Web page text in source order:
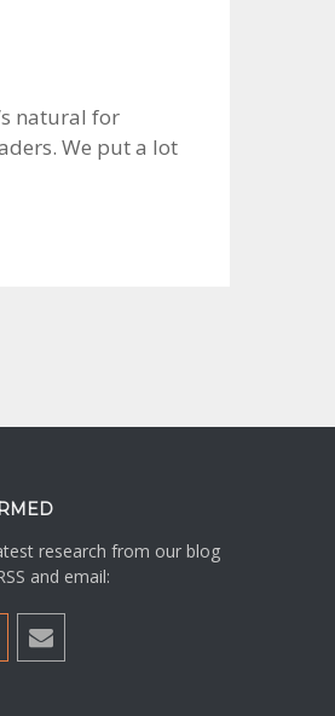
natural for
We put a lot
research from our blog
and email: